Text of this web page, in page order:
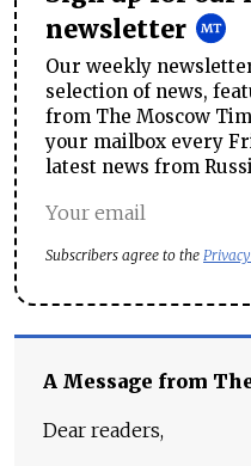
newsletter
Our weekly
selection of news,
from The Moscow
your mailbox every
latest news from
Subscribers agree to the
A Message from
Dear readers,